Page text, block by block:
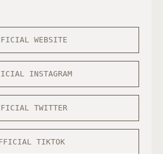
WEBSITE
INSTAGRAM
TWITTER
TIKTOK